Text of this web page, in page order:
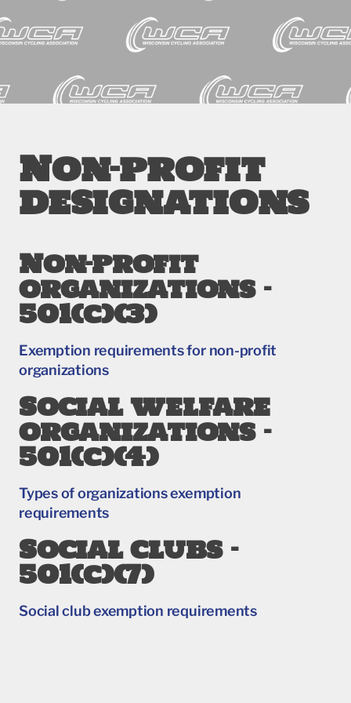
Non-profit
designations
Non-profit
organizations –
501(c)(3)
Exemption requirements for non-profit
organizations
Social welfare
organizations –
501(c)(4)
Types of organizations exemption
requirements
Social clubs –
501(c)(7)
Social club exemption requirements